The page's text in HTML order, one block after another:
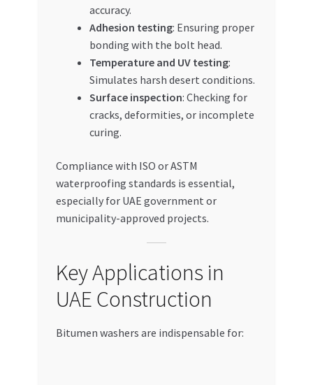
accuracy.
Adhesion testing: Ensuring proper
bonding with the bolt head.
Temperature and UV testing:
Simulates harsh desert conditions.
Surface inspection: Checking for
cracks, deformities, or incomplete
curing.
Compliance with ISO or ASTM
waterproofing standards is essential,
especially for UAE government or
municipality-approved projects.
Key Applications in
UAE Construction
Bitumen washers are indispensable for: